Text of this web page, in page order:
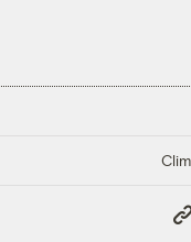
Link